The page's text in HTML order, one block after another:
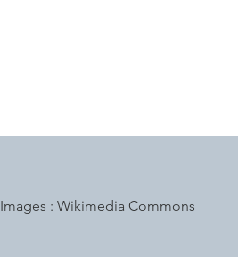
Images : Wikimedia Commons